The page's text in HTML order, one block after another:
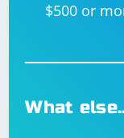
$500 or
What